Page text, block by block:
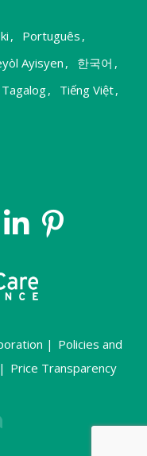
, Português ,
Ayisyen, 한국어 ,
Tagalog, Tiếng Việt,
| Policies and
| Price Transparency